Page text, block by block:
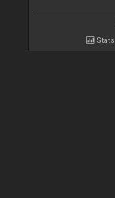
Stats